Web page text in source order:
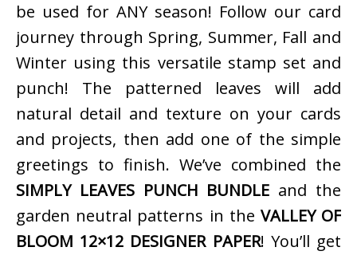
be used for ANY season! Follow our card
journey through Spring, Summer, Fall and
Winter using this versatile stamp set and
punch! The patterned leaves will add
natural detail and texture on your cards
and projects, then add one of the simple
greetings to finish. We’ve combined the
SIMPLY LEAVES PUNCH BUNDLE and the
garden neutral patterns in the VALLEY OF
BLOOM 12×12 DESIGNER PAPER! You’ll get